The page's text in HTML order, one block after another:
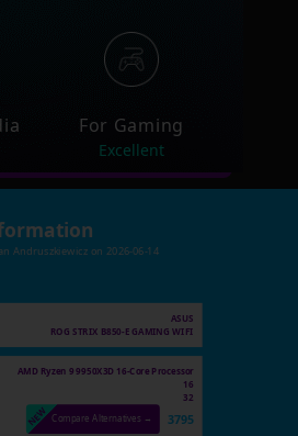
For Gaming
Excellent
Andruszkiewicz on 2026-06-14
ASUS
ROG STRIX B850-E GAMING WIFI
AMD Ryzen 9 9950X3D 16-Core Processor
16
32
Compare Alternatives → 3795